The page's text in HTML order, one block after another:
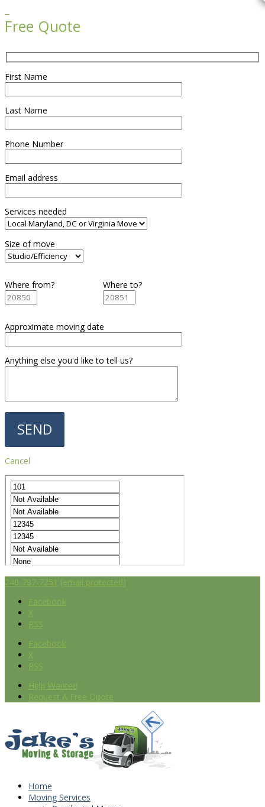
Free Quote
First Name
Last Name
Phone Number
Email address
Services needed
Size of move
Where from? Where to?
Approximate moving date
Anything else you'd like to tell us?
Cancel
240-787-7251 [email protected]
Facebook
X
RSS
Facebook
X
RSS
Help Wanted
Request A Free Quote
Home
Moving Services